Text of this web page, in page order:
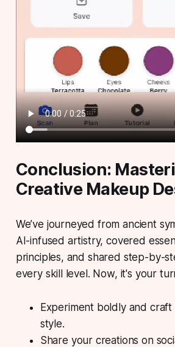
Conclusion:
Creative Makeup
We’ve journeyed from ancient
AI-infused artistry, covered
principles, and shared step-by-
every skill level. Now, it's your
Experiment boldlyand craft
style.
Share your creations on